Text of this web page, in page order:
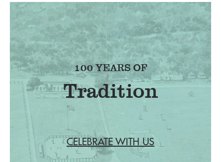
100 YEARS OF
Tradition
CELEBRATE WITH US